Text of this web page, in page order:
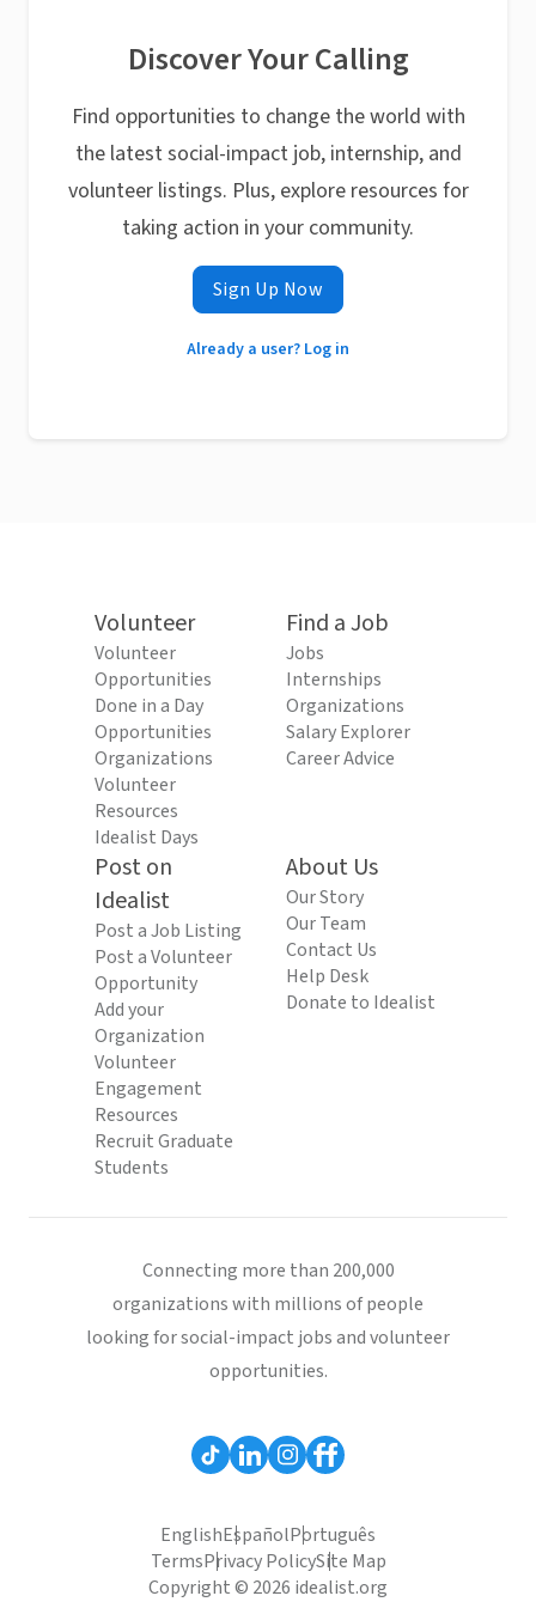
Discover Your Calling
Find opportunities to change the world with
the latest social-impact job, internship, and
volunteer listings. Plus, explore resources for
taking action in your community.
Sign Up Now
Already a user? Log in
Volunteer
Volunteer
Opportunities
Done in a Day
Opportunities
Organizations
Volunteer
Resources
Idealist Days
Find a Job
Jobs
Internships
Organizations
Salary Explorer
Career Advice
Post on
Idealist
Post a Job Listing
Post a Volunteer
Opportunity
Add your
Organization
Volunteer
Engagement
Resources
Recruit Graduate
Students
About Us
Our Story
Our Team
Contact Us
Help Desk
Donate to Idealist
Connecting more than 200,000
organizations with millions of people
looking for social-impact jobs and volunteer
opportunities.
EnglishEspañolPortuguês
TermsPrivacy PolicySite Map
Copyright © 2026 idealist.org